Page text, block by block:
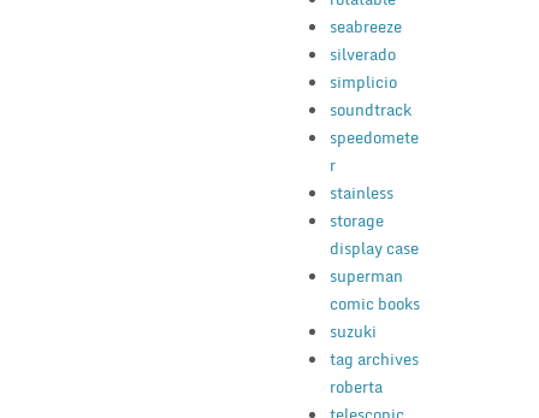
seabreeze
silverado
simplicio
soundtrack
speedomete
r
stainless
storage
display case
superman
comic books
suzuki
tag archives
roberta